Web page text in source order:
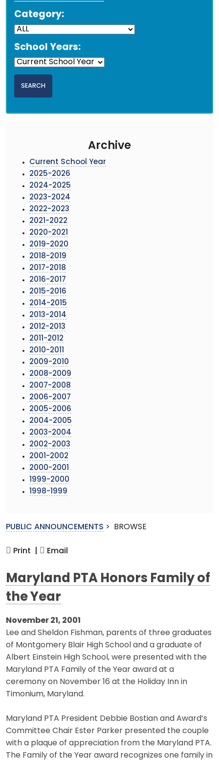
Category:
School Years:
Archive
Current School Year
2025-2026
2024-2025
2023-2024
2022-2023
2021-2022
2020-2021
2019-2020
2018-2019
2017-2018
2016-2017
2015-2016
2014-2015
2013-2014
2012-2013
2011-2012
2010-2011
2009-2010
2008-2009
2007-2008
2006-2007
2005-2006
2004-2005
2003-2004
2002-2003
2001-2002
2000-2001
1999-2000
1998-1999
PUBLIC ANNOUNCEMENTS > BROWSE
Print | Email
Maryland PTA Honors Family of
the Year
November 21, 2001
Lee and Sheldon Fishman, parents of three graduates
of Montgomery Blair High School and a graduate of
Albert Einstein High School, were presented with the
Maryland PTA Family of the Year award at a
ceremony on November 16 at the Holiday Inn in
Timonium, Maryland.
Maryland PTA President Debbie Bostian and Award’s
Committee Chair Ester Parker presented the couple
with a plaque of appreciation from the Maryland PTA.
The Family of the Year award recognizes one family in